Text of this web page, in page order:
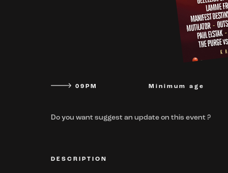
09PM Minimum age
Do you want suggest an update on this event ?
DESCRIPTION